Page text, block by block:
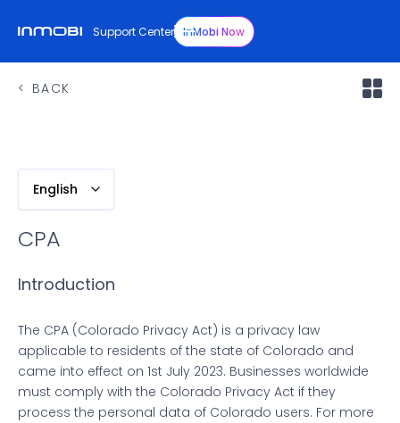
Support Center InMobi Now
BACK
CPA
English
Introduction
The CPA (Colorado Privacy Act) is a privacy law
applicable to residents of the state of Colorado and
came into effect on 1st July 2023. Businesses worldwide
must comply with the Colorado Privacy Act if they
process the personal data of Colorado users. For more